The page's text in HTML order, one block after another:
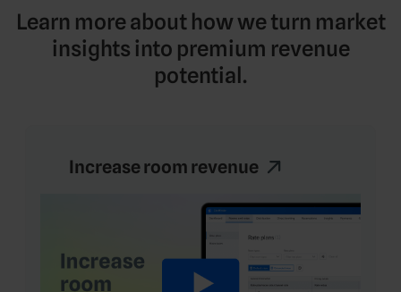
Learn more about how we turn market
insights into premium revenue
potential.
Increase room revenue